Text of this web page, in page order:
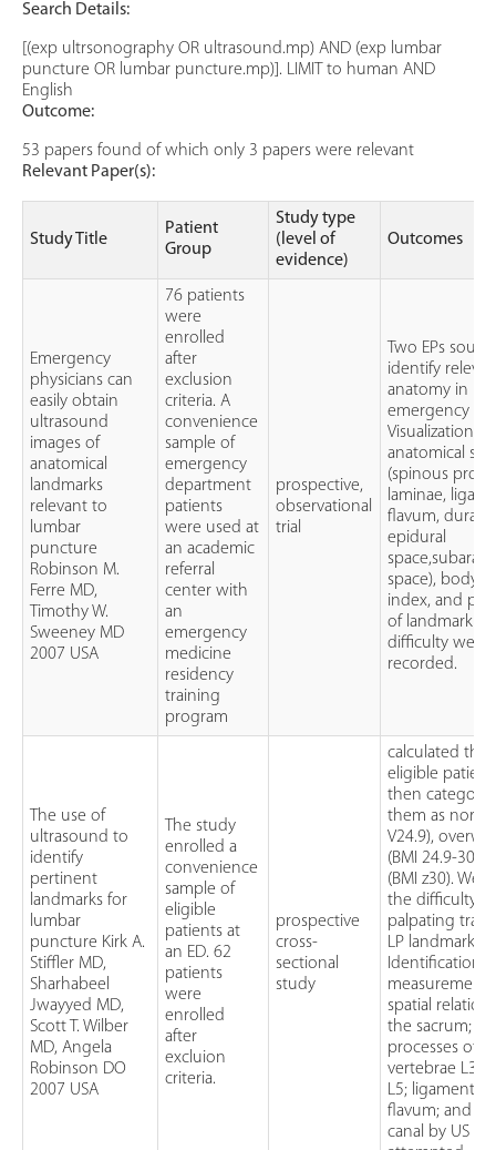
Search Details:
[(exp ultrsonography OR ultrasound.mp) AND (exp lumbar
puncture OR lumbar puncture.mp)]. LIMIT to human AND
English
Outcome:
53 papers found of which only 3 papers were relevant
Relevant Paper(s):
Study Title
Patient
Group
Study type
(level of
evidence)
Outcomes
Emergency
physicians can
easily obtain
ultrasound
images of
anatomical
landmarks
relevant to
lumbar
puncture
Robinson M.
Ferre MD,
Timothy W.
Sweeney MD
2007 USA
76 patients
were
enrolled
after
exclusion
criteria. A
convenience
sample of
emergency
department
patients
were used at
an academic
referral
center with
an
emergency
medicine
residency
training
program
prospective,
observational
trial
Two EPs
identify
anatomy in
emergency
Visualization
anatomical
(spinous
laminae,
flavum, dura
epidural
space), body
index, and
of landmark
difficulty were
recorded.
The use of
ultrasound to
identify
pertinent
landmarks for
lumbar
puncture Kirk A.
Stiffler MD,
Sharhabeel
Jwayyed MD,
Scott T. Wilber
MD, Angela
Robinson DO
2007 USA
The study
enrolled a
convenience
sample of
eligible
patients at
an ED. 62
patients
were
enrolled
after
excluion
criteria.
prospective
cross-
sectional
study
calculated the
eligible
then
them as
V24.9),
(BMI 24.9-30),
(BMI z30). We
the difficulty in
palpating
LP landmarks.
Identification
measurement
spatial
the sacrum;
processes of
vertebrae L3,
L5;
flavum; and
canal by US